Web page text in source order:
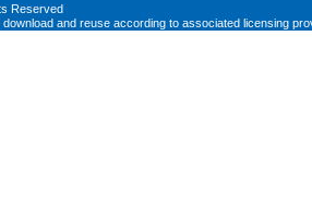
Reserved
and reuse according to associated licensing